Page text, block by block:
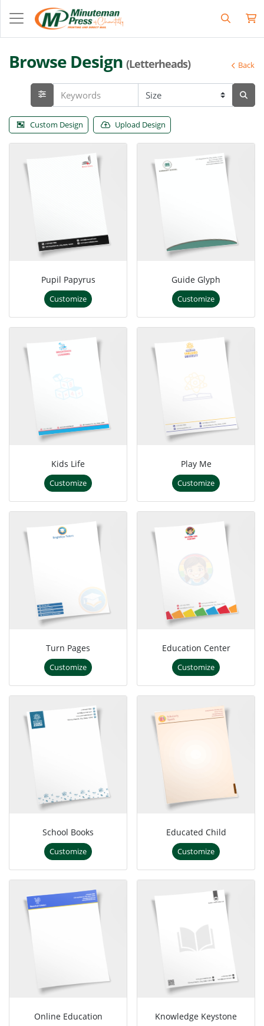
Browse Design (Letterheads) Back
Custom Design Upload Design
Pupil Papyrus
Customize
Guide Glyph
Customize
Kids Life
Customize
Play Me
Customize
Turn Pages
Customize
Education Center
Customize
School Books
Customize
Educated Child
Customize
Online Education Knowledge Keystone